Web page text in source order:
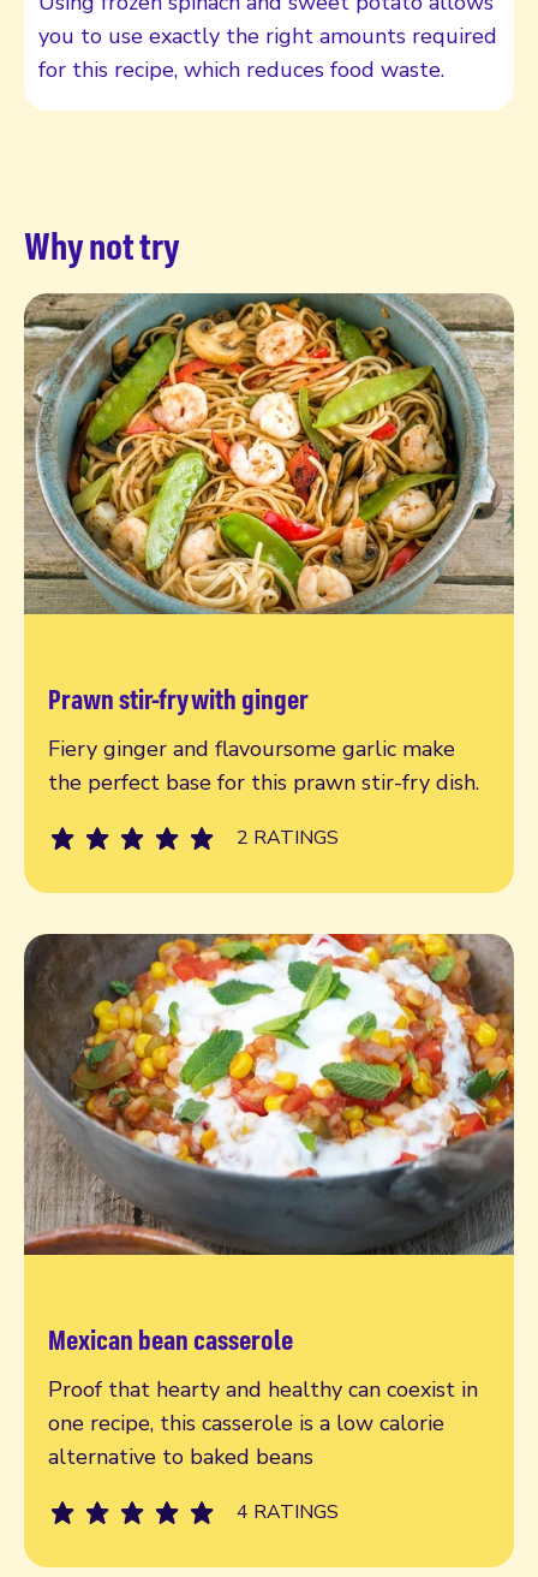
you to use exactly the right amounts required
for this recipe, which reduces food waste.
Why not try
Prawn stir-fry with ginger
Fiery ginger and flavoursome garlic make
the perfect base for this prawn stir-fry dish.
2 RATINGS
Read more
Mexican bean casserole
Proof that hearty and healthy can coexist in
one recipe, this casserole is a low calorie
alternative to baked beans
4 RATINGS
Read more